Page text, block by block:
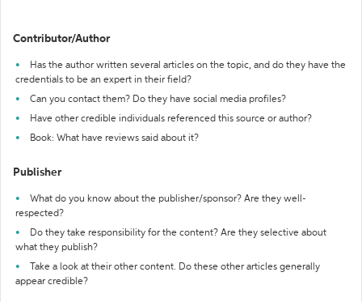
Contributor/Author
Has the author written several articles on the topic, and do they have the
credentials to be an expert in their field?
Can you contact them? Do they have social media profiles?
Have other credible individuals referenced this source or author?
Book: What have reviews said about it?
Publisher
What do you know about the publisher/sponsor? Are they well-
respected?
Do they take responsibility for the content? Are they selective about
what they publish?
Take a look at their other content. Do these other articles generally
appear credible?